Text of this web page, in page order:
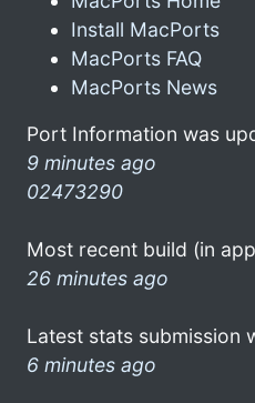
Install MacPorts
MacPorts FAQ
MacPorts News
Port Information was
9 minutes ago
02473290
Most recent build (in
26 minutes ago
Latest stats submission
6 minutes ago